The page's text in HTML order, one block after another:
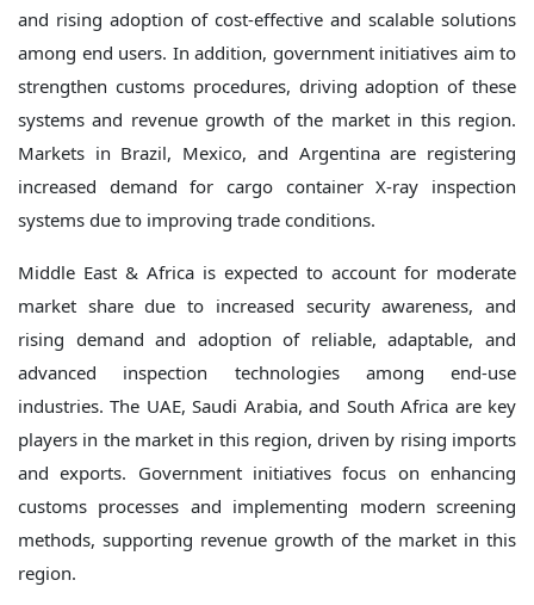
and rising adoption of cost-effective and scalable solutions
among end users. In addition, government initiatives aim to
strengthen customs procedures, driving adoption of these
systems and revenue growth of the market in this region.
Markets in Brazil, Mexico, and Argentina are registering
increased demand for cargo container X-ray inspection
systems due to improving trade conditions.
Middle East & Africa is expected to account for moderate
market share due to increased security awareness, and
rising demand and adoption of reliable, adaptable, and
advanced inspection technologies among end-use
industries. The UAE, Saudi Arabia, and South Africa are key
players in the market in this region, driven by rising imports
and exports. Government initiatives focus on enhancing
customs processes and implementing modern screening
methods, supporting revenue growth of the market in this
region.